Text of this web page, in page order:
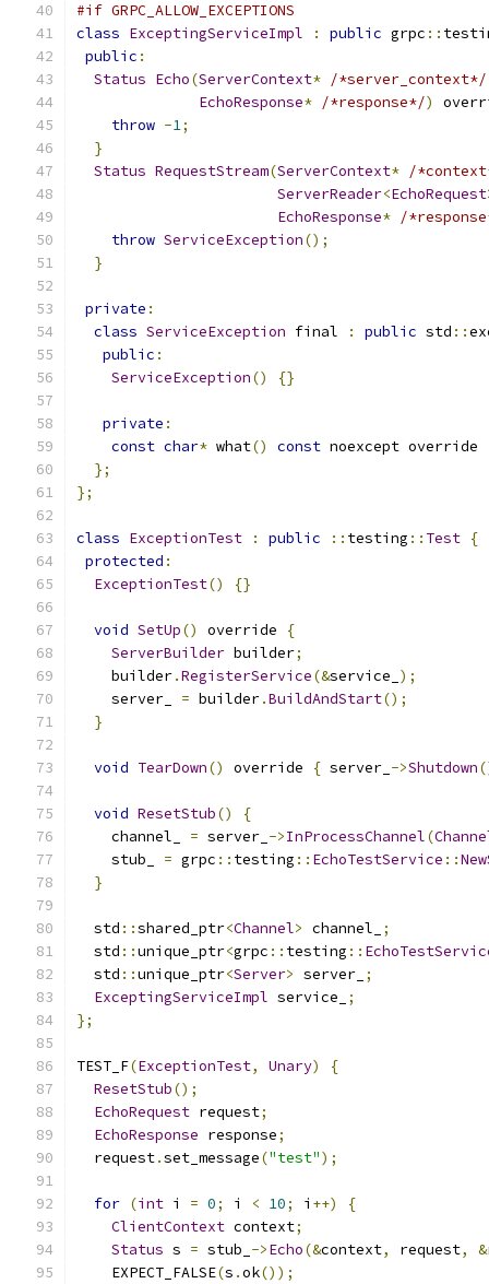
#if GRPC_ALLOW_EXCEPTIONS
class ExceptingServiceImpl : public grpc ::
public :
Status Echo(ServerContext* /*server_context*/
EchoResponse* /*response*/)
throw -1;
}
Status RequestStream(ServerContext* /
ServerReader<EchoRequest
EchoResponse* /
throw ServiceException();
}
private :
class ServiceException final : public std ::
public :
ServiceException() {}
private :
const char* what() const noexcept override
};
};
class ExceptionTest : public :: testing :: Test {
protected :
ExceptionTest() {}
void SetUp() override
{
ServerBuilder builder;
    builder
.RegisterService(&service_ );
    server_
= builder.BuildAndStart();
}
void TearDown() override { server_ ->Shutdown
void ResetStub()
{
    channel_
= server_ ->InProcessChannel(
    stub_
= grpc :: testing :: EchoTestService ::
}
  std
::shared_ptr<Channel> channel_
;
  std
::unique_ptr<grpc :: testing ::
  std
::unique_ptr<Server> server_ ;
ExceptingServiceImpl service_
;
};
TEST_F(ExceptionTest, Unary)
{
ResetStub();
EchoRequest request;
EchoResponse response;
  request
.set_message("test");
for (int i = 0; i < 10; i ++)
{
ClientContext context;
Status s = stub_ ->Echo(&context, request, &
    EXPECT_FALSE
(s .ok());